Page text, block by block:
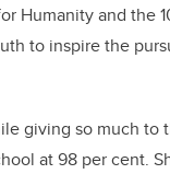
Humanity and the
to inspire the
giving so much to
at 98 per cent.